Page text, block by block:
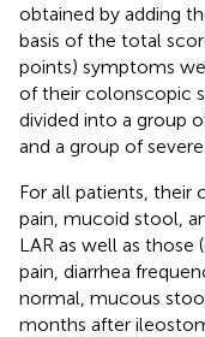
obtained by adding
basis of the total
points) symptoms
of their colonscopic
divided into a group
and a group of
For all patients, their
pain, mucoid stool,
LAR as well as those
pain, diarrhea
normal, mucous
months after